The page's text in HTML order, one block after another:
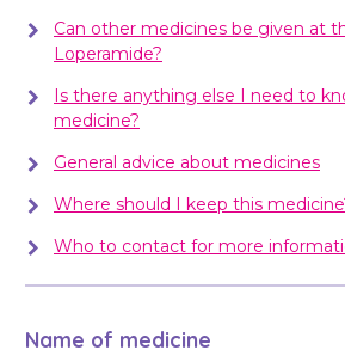
Can other medicines be given at
Loperamide?
Is there anything else I need to
medicine?
General advice about medicines
Where should I keep this
Who to contact for more
Name of medicine